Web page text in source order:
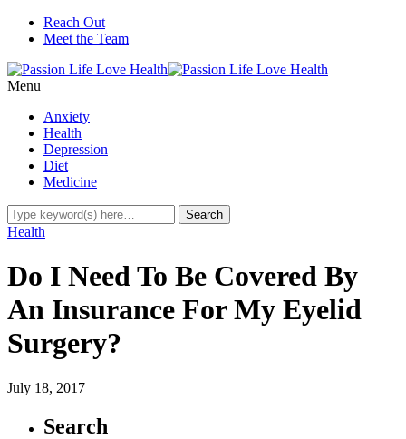
Reach Out
Meet the Team
Menu
Anxiety
Health
Depression
Diet
Medicine
Health
Do I Need To Be Covered By
An Insurance For My Eyelid
Surgery?
July 18, 2017
Search